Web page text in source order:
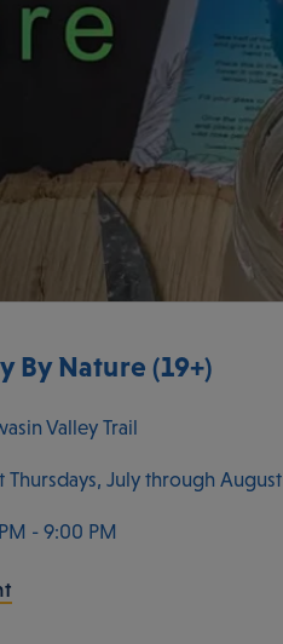
By Nature (19+)
Valley Trail
Thursdays, July through August
- 9:00 PM